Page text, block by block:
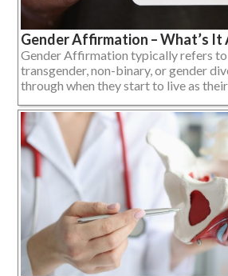
Gender Affirmation – What’s It
Gender Affirmation typically refers to
transgender, non-binary, or gender
through when they start to live as their